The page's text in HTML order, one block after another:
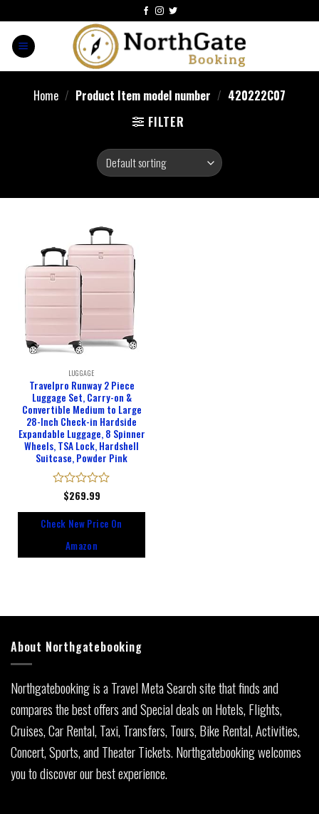
Home / Product Item model number / 420222C07
FILTER
LUGGAGE
Travelpro Runway 2 Piece
Luggage Set, Carry-on &
Convertible Medium to Large
28-Inch Check-in Hardside
Expandable Luggage, 8 Spinner
Wheels, TSA Lock, Hardshell
Suitcase, Powder Pink
Rated
of
$269.99
Check New Price On
Amazon
About Northgatebooking
Northgatebooking is a Travel Meta Search site that finds and
compares the best offers and Special deals on Hotels, Flights,
Cruises, Car Rental, Taxi, Transfers, Tours, Bike Rental, Activities,
Concert, Sports, and Theater Tickets. Northgatebooking welcomes
you to discover our best experience.